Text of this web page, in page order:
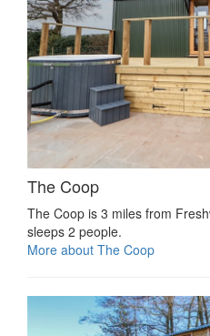
The Coop
The Coop is 3 miles from
sleeps 2 people.
More about The Coop